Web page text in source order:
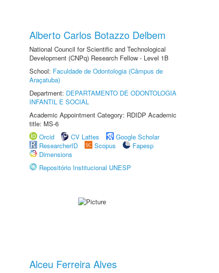
Alberto Carlos Botazzo Delbem
National Council for Scientific and Technological
Development (CNPq) Research Fellow - Level 1B
School: Faculdade de Odontologia (Câmpus de
Araçatuba)
Department: DEPARTAMENTO DE ODONTOLOGIA
INFANTIL E SOCIAL
Academic Appointment Category: RDIDP Academic
title: MS-6
Orcid
CV Lattes
Google Scholar
ResearcherID
Scopus
Fapesp
Dimensions
Repositório Institucional UNESP
Alceu Ferreira Alves